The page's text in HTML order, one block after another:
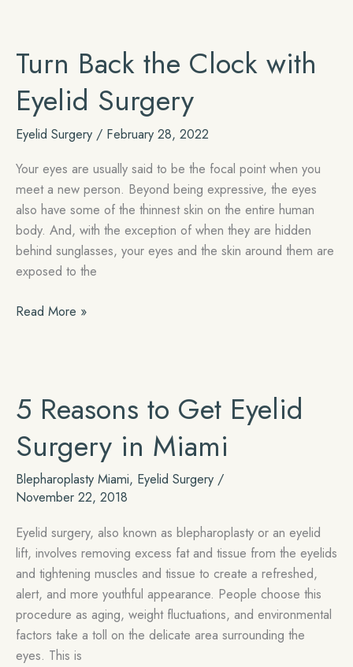
Procedure
Turn Back the Clock with
Eyelid Surgery
Eyelid Surgery / February 28, 2022
Your eyes are usually said to be the focal point when you
meet a new person. Beyond being expressive, the eyes
also have some of the thinnest skin on the entire human
body. And, with the exception of when they are hidden
behind sunglasses, your eyes and the skin around them are
exposed to the
Turn
Eyelid
Surgery
Read More »
5 Reasons to Get Eyelid
Surgery in Miami
Blepharoplasty Miami, Eyelid Surgery /
November 22, 2018
Eyelid surgery, also known as blepharoplasty or an eyelid
lift, involves removing excess fat and tissue from the eyelids
and tightening muscles and tissue to create a refreshed,
alert, and more youthful appearance. People choose this
procedure as aging, weight fluctuations, and environmental
factors take a toll on the delicate area surrounding the
eyes. This is